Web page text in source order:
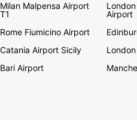
Milan Malpensa Airport
T1
Rome Fiumicino Airport
Catania Airport Sicily
Bari Airport
Airport